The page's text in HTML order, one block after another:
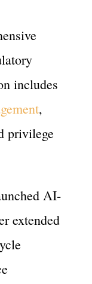
includes
,
privilege
AI-
extended